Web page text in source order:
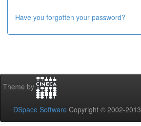
Have you forgotten your password?
Theme by
DSpace Software Copyright © 2002-2013